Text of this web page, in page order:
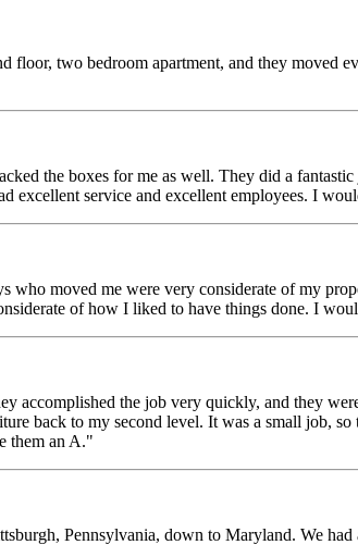
floor, two bedroom apartment, and they
the boxes for me as well. They did a
excellent service and excellent employees. I
moved me were very considerate of my
of how I liked to have things done. I
accomplished the job very quickly, and they
back to my second level. It was a small job,
them an A."
Pennsylvania, down to Maryland. We